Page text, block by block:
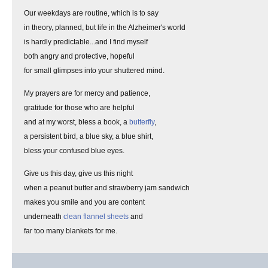
Our weekdays are routine, which is to say
in theory, planned, but life in the Alzheimer's world
is hardly predictable...and I find myself
both angry and protective, hopeful
for small glimpses into your shuttered mind.
My prayers are for mercy and patience,
gratitude for those who are helpful
and at my worst, bless a book, a butterfly,
a persistent bird, a blue sky, a blue shirt,
bless your confused blue eyes.
Give us this day, give us this night
when a peanut butter and strawberry jam sandwich
makes you smile and you are content
underneath clean flannel sheets and
far too many blankets for me.